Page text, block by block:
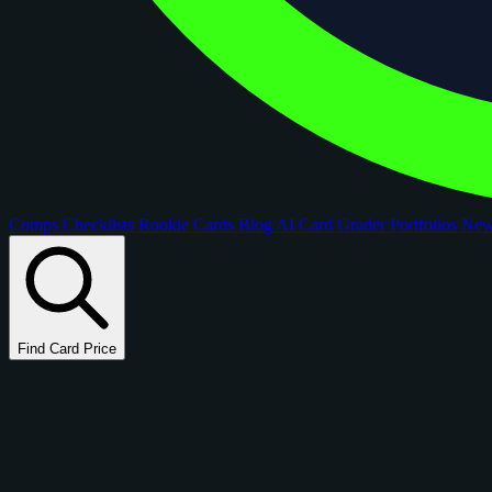
Comps Checklists Rookie Cards Blog AI Card GraderPortfolios
Find Card Price